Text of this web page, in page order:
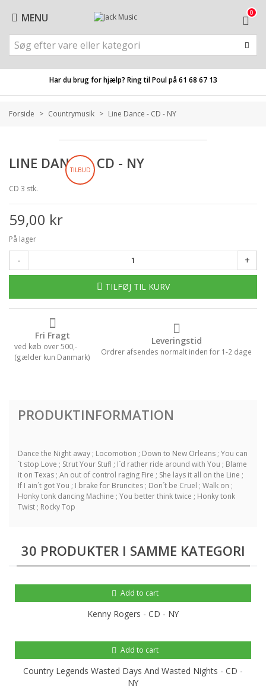
MENU 0
Har du brug for hjælp? Ring til Poul på61 68 67 13
Forside > Countrymusik > Line Dance - CD - NY
TILBUD
LINE DANCE - CD - NY
CD 3 stk.
59,00 kr
På lager
- +
TILFØJ TIL KURV
Fri Fragt
ved køb over 500,-
(gælder kun Danmark)
Leveringstid
Ordrer afsendes normalt inden for 1-2 dage
PRODUKTINFORMATION
Dance the Night away ; Locomotion ; Down to New Orleans ; You can
´t stop Love ; Strut Your Stufl ; I`d rather ride around with You ; Blame
it on Texas ; An out of control raging Fire ; She lays it all on the Line ;
If I ain´t got You ; I brake for Bruncites ; Don´t be Cruel ; Walk on ;
Honky tonk dancing Machine ; You better think twice ; Honky tonk
Twist ; Rocky Top
30 PRODUKTER I SAMME KATEGORI
Add to cart
Kenny Rogers - CD - NY
Add to cart
Country Legends Wasted Days And Wasted Nights - CD -
NY